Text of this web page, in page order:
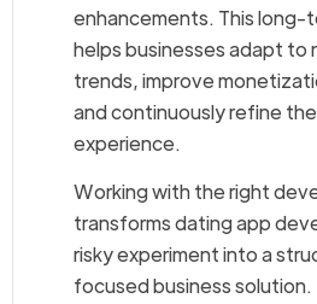
enhancements. This long-
helps businesses adapt to
trends, improve
and continuously refine
experience.
Working with the right
transforms dating app
risky experiment into a
focused business solution.